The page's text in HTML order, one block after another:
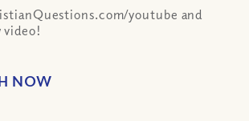
youtube and
video!